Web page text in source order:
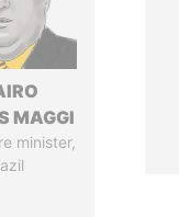
MAGGI
minister,